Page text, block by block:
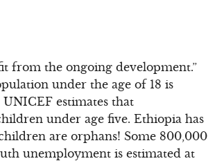
from the ongoing development.”
under the age of 18 is
estimates that
under age five. Ethiopia has
are orphans! Some 800,000
unemployment is estimated at